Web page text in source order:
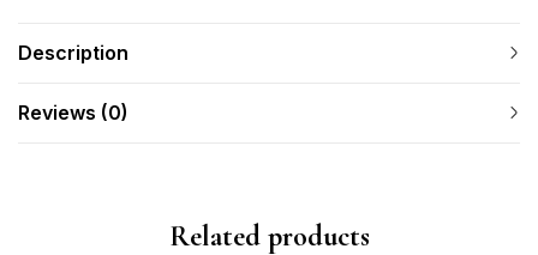
Description
Reviews (0)
Related products